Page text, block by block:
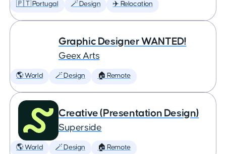
🇵🇹 Portugal 🪄 Design ✈️ Relocation
Graphic Designer WANTED!
Geex Arts
🌎 World 🪄 Design 🏠 Remote
Creative (Presentation Design)
Superside
🌎 World 🪄 Design 🏠 Remote